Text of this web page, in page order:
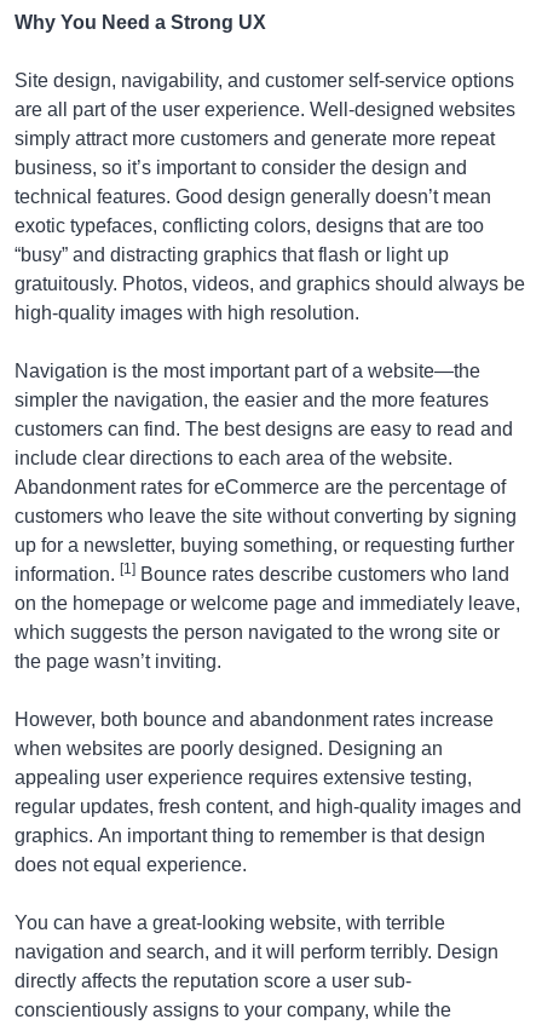
Why You Need a Strong UX
Site design, navigability, and customer self-service options
are all part of the user experience. Well-designed websites
simply attract more customers and generate more repeat
business, so it’s important to consider the design and
technical features. Good design generally doesn’t mean
exotic typefaces, conflicting colors, designs that are too
“busy” and distracting graphics that flash or light up
gratuitously. Photos, videos, and graphics should always be
high-quality images with high resolution.
Navigation is the most important part of a website—the
simpler the navigation, the easier and the more features
customers can find. The best designs are easy to read and
include clear directions to each area of the website.
Abandonment rates for eCommerce are the percentage of
customers who leave the site without converting by signing
up for a newsletter, buying something, or requesting further
information. [1] Bounce rates describe customers who land
on the homepage or welcome page and immediately leave,
which suggests the person navigated to the wrong site or
the page wasn’t inviting.
However, both bounce and abandonment rates increase
when websites are poorly designed. Designing an
appealing user experience requires extensive testing,
regular updates, fresh content, and high-quality images and
graphics. An important thing to remember is that design
does not equal experience.
You can have a great-looking website, with terrible
navigation and search, and it will perform terribly. Design
directly affects the reputation score a user sub-
conscientiously assigns to your company, while the